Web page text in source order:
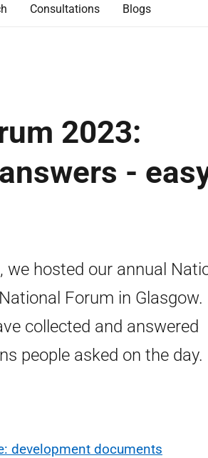
Consultations Blogs
2023:
-
we hosted our annual
Forum in Glasgow.
collected and answered
people asked on the day.
development documents